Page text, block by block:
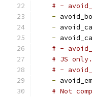
# -
-
-
-
# -
# JS only.
# -
-
# Not